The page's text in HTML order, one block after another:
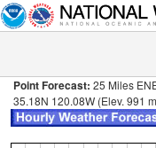
Point Forecast: 25 Miles
35.18N 120.08W (Elev. 991